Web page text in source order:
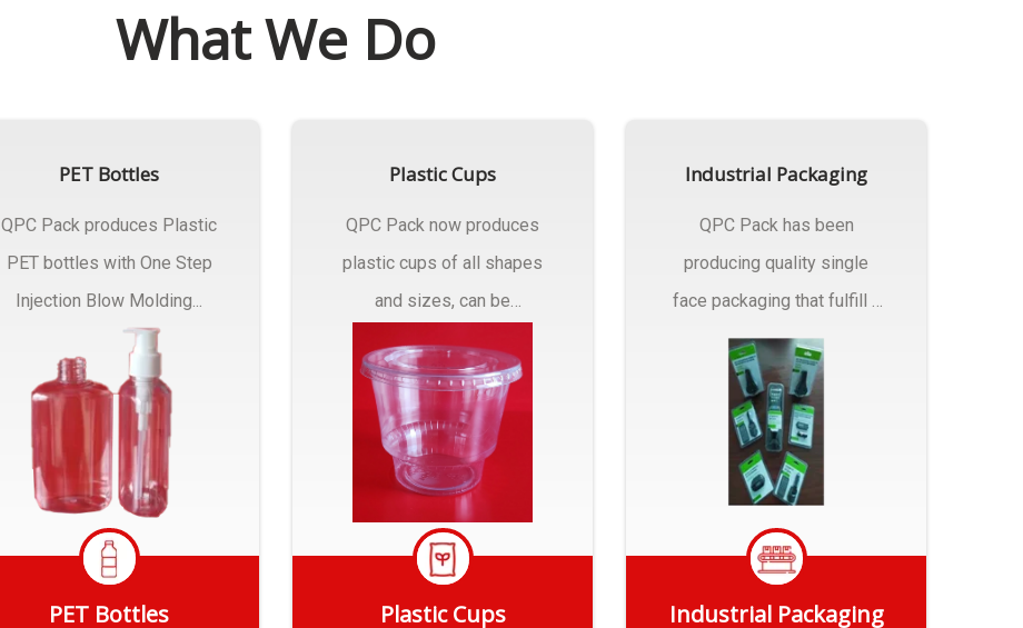
What We Do
PET Bottles
QPC Pack produces Plastic
PET bottles with One Step
Injection Blow Molding...
PET Bottles
Plastic Cups
QPC Pack now produces
plastic cups of all shapes
and sizes, can be
needs.
Plastic Cups
Industrial Packaging
QPC Pack has been
producing quality single
face packaging that fulfill a
myriad of Industrial
Packaging needs..
Industrial Packaging